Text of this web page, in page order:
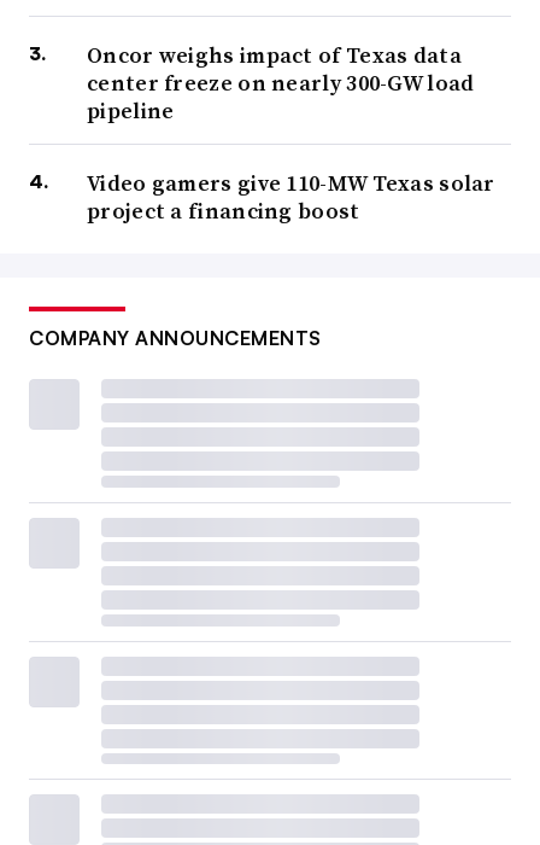
Oncor weighs impact of Texas data
center freeze on nearly 300-GW load
pipeline
Video gamers give 110-MW Texas solar
project a financing boost
COMPANY ANNOUNCEMENTS